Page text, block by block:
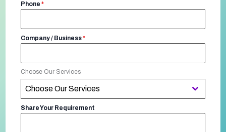
Phone *
Company / Business*
Choose Our Services
Choose Our Services
Share Your Requirement